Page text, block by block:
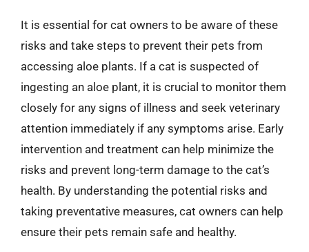
It is essential for cat owners to be aware of these
risks and take steps to prevent their pets from
accessing aloe plants. If a cat is suspected of
ingesting an aloe plant, it is crucial to monitor them
closely for any signs of illness and seek veterinary
attention immediately if any symptoms arise. Early
intervention and treatment can help minimize the
risks and prevent long-term damage to the cat’s
health. By understanding the potential risks and
taking preventative measures, cat owners can help
ensure their pets remain safe and healthy.